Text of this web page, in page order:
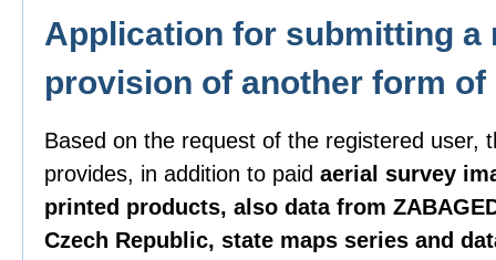
Application for submitting a
provision of another form of
Based on the request of the registered user,
provides, in addition to paid aerial survey
printed products, also data from
Czech Republic, state maps series and